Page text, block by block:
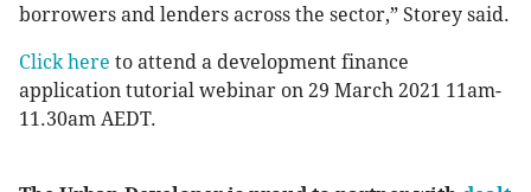
borrowers and lenders across the sector,” Storey said.
Click here to attend a development finance
application tutorial webinar on 29 March 2021 11am-
11.30am AEDT.